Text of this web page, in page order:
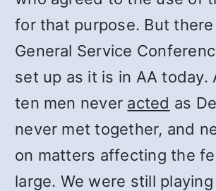
for that purpose. But there
General Service
set up as it is in AA today.
ten men never acted as
never met together, and
on matters affecting the
large. We were still